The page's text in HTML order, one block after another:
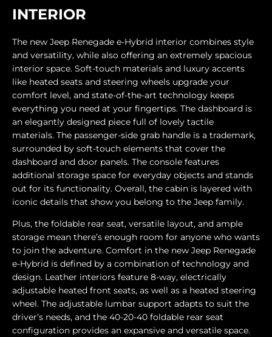
INTERIOR
The new Jeep Renegade e-Hybrid interior combines style
and versatility, while also offering an extremely spacious
interior space. Soft-touch materials and luxury accents
like heated seats and steering wheels upgrade your
comfort level, and state-of-the-art technology keeps
everything you need at your fingertips. The dashboard is
an elegantly designed piece full of lovely tactile
materials. The passenger-side grab handle is a trademark,
surrounded by soft-touch elements that cover the
dashboard and door panels. The console features
additional storage space for everyday objects and stands
out for its functionality. Overall, the cabin is layered with
iconic details that show you belong to the Jeep family.
Plus, the foldable rear seat, versatile layout, and ample
storage mean there’s enough room for anyone who wants
to join the adventure. Comfort in the new Jeep Renegade
e-Hybrid is defined by a combination of technology and
design. Leather interiors feature 8-way, electrically
adjustable heated front seats, as well as a heated steering
wheel. The adjustable lumbar support adapts to suit the
driver’s needs, and the 40-20-40 foldable rear seat
configuration provides an expansive and versatile space.